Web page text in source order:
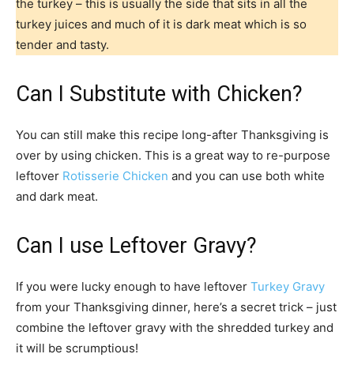
the turkey – this is usually the side that sits in all the
turkey juices and much of it is dark meat which is so
tender and tasty.
Can I Substitute with Chicken?
You can still make this recipe long-after Thanksgiving is
over by using chicken. This is a great way to re-purpose
leftover Rotisserie Chicken and you can use both white
and dark meat.
Can I use Leftover Gravy?
If you were lucky enough to have leftover Turkey Gravy
from your Thanksgiving dinner, here’s a secret trick – just
combine the leftover gravy with the shredded turkey and
it will be scrumptious!